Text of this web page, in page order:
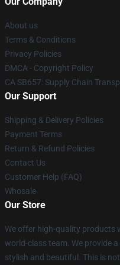
About us
Terms & Conditions
Privacy Policies
DMCA - Copyright Policy
CA SB657: Supply Chain
Our Support
Shipping & Delivery Policies
Payment Terms
Return & Refund Policies
Contact Us
Customer Help (FAQ)
Whosale
Our Store
We offer high-quality products
world-class team. We provide
stylish and beautiful. This is